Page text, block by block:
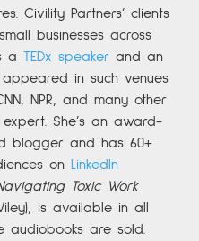
Civility Partners’ clients
businesses across
aTEDx speaker and an
in such venues
NPR, and many other
She’s an award-
blogger and has 60+
on LinkedIn
Toxic Work
is available in all
audiobooks are sold.